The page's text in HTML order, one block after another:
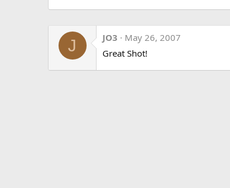
J JO3
May 26, 2007
Great Shot!